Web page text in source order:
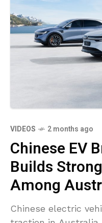
VIDEOS 2 months ago
Chinese EV
Builds
Among
Chinese electric